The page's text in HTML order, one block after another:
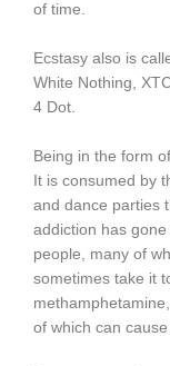
of time.
Ecstasy also is
White Nothing,
4 Dot.
Being in the form
It is consumed by
and dance parties
addiction has
people, many of
sometimes take it
of which can